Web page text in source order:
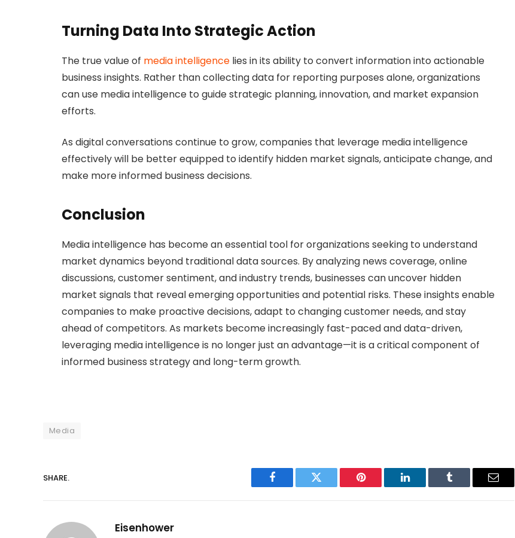
Turning Data Into Strategic Action
The true value of media intelligence lies in its ability to convert information into actionable
business insights. Rather than collecting data for reporting purposes alone, organizations
can use media intelligence to guide strategic planning, innovation, and market expansion
efforts.
As digital conversations continue to grow, companies that leverage media intelligence
effectively will be better equipped to identify hidden market signals, anticipate change, and
make more informed business decisions.
Conclusion
Media intelligence has become an essential tool for organizations seeking to understand
market dynamics beyond traditional data sources. By analyzing news coverage, online
discussions, customer sentiment, and industry trends, businesses can uncover hidden
market signals that reveal emerging opportunities and potential risks. These insights enable
companies to make proactive decisions, adapt to changing customer needs, and stay
ahead of competitors. As markets become increasingly fast-paced and data-driven,
leveraging media intelligence is no longer just an advantage—it is a critical component of
informed business strategy and long-term growth.
Media
SHARE.
Facebook Twitter Pinterest LinkedIn Tumblr Email
Eisenhower